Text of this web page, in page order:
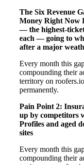
The Six Revenue
Money Right Now
— the highest-
each — going to
after a major
Every month this
compounding their
territory on
permanently.
Pain Point 2:
up by competitors
Profiles and aged
sites
Every month this
compounding their